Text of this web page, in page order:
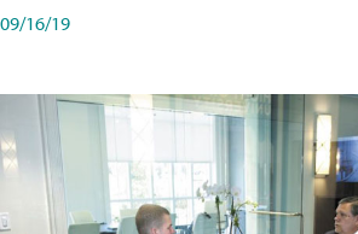
09/16/19